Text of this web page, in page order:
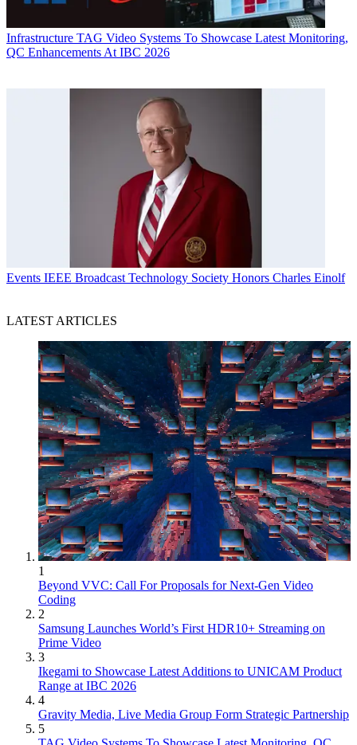
Infrastructure TAG Video Systems To Showcase Latest Monitoring,
QC Enhancements At IBC 2026
Events IEEE Broadcast Technology Society Honors Charles Einolf
LATEST ARTICLES
1
Beyond VVC: Call For Proposals for Next-Gen Video
Coding
2
Samsung Launches World’s First HDR10+ Streaming on
Prime Video
3
Ikegami to Showcase Latest Additions to UNICAM Product
Range at IBC 2026
4
Gravity Media, Live Media Group Form Strategic Partnership
5